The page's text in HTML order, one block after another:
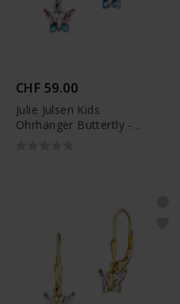
CHF 59.00
Julie Julsen Kids
Ohrhänger Buttertly -